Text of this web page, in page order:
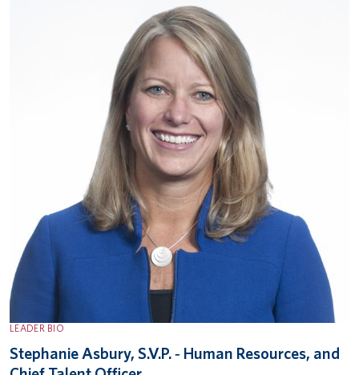
LEADER BIO
Stephanie Asbury, S.V.P. ‐ Human Resources, and